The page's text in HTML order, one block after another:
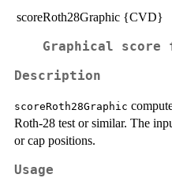
scoreRoth28Graphic {CVD}
Graphical
Description
scoreRoth28Graphic
Roth-28 test or similar. The
or cap positions.
Usage